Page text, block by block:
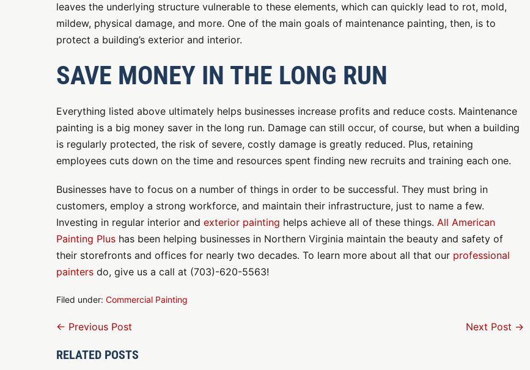
leaves the underlying structure vulnerable to these elements, which can quickly lead to rot, mold,
mildew, physical damage, and more. One of the main goals of maintenance painting, then, is to
protect a building’s exterior and interior.
SAVE MONEY IN THE LONG RUN
Everything listed above ultimately helps businesses increase profits and reduce costs. Maintenance
painting is a big money saver in the long run. Damage can still occur, of course, but when a building
is regularly protected, the risk of severe, costly damage is greatly reduced. Plus, retaining
employees cuts down on the time and resources spent finding new recruits and training each one.
Businesses have to focus on a number of things in order to be successful. They must bring in
customers, employ a strong workforce, and maintain their infrastructure, just to name a few.
Investing in regular interior and exterior painting helps achieve all of these things. All American
Painting Plus has been helping businesses in Northern Virginia maintain the beauty and safety of
their storefronts and offices for nearly two decades. To learn more about all that our professional
painters do, give us a call at (703)-620-5563!
Filed under: Commercial Painting
Post
← Previous Post Next Post →
RELATED POSTS